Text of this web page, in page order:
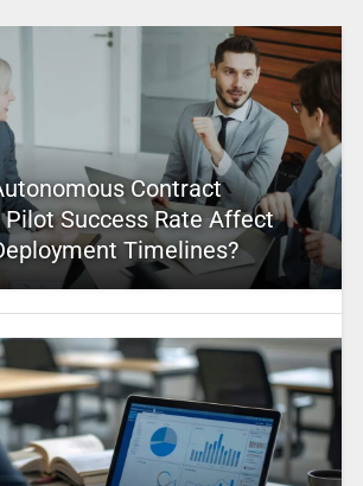
Contract
Success Rate Affect
Timelines?